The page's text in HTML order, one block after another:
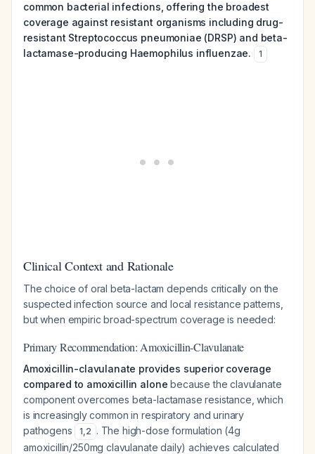
common bacterial infections, offering the broadest
coverage against resistant organisms including drug-
resistant Streptococcus pneumoniae (DRSP) and beta-
lactamase-producing Haemophilus influenzae.
1
Clinical Context and Rationale
The choice of oral beta-lactam depends critically on the
suspected infection source and local resistance patterns,
but when empiric broad-spectrum coverage is needed:
Primary Recommendation: Amoxicillin-Clavulanate
Amoxicillin-clavulanate provides superior coverage
compared to amoxicillin alone because the clavulanate
component overcomes beta-lactamase resistance, which
is increasingly common in respiratory and urinary
pathogens
1,2 . The high-dose formulation (4g
amoxicillin/250mg clavulanate daily) achieves calculated